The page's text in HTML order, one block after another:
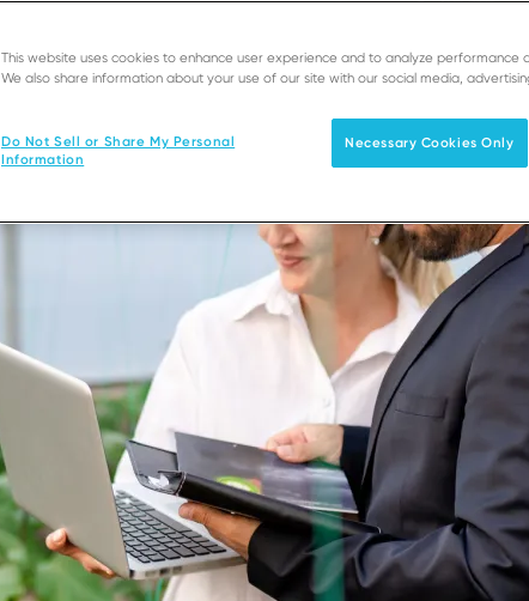
This website uses cookies to enhance user experience and to analyze performance
We also share information about your use of our site with our social media,
Do Not Sell or Share My Personal
Information
Necessary Cookies Only